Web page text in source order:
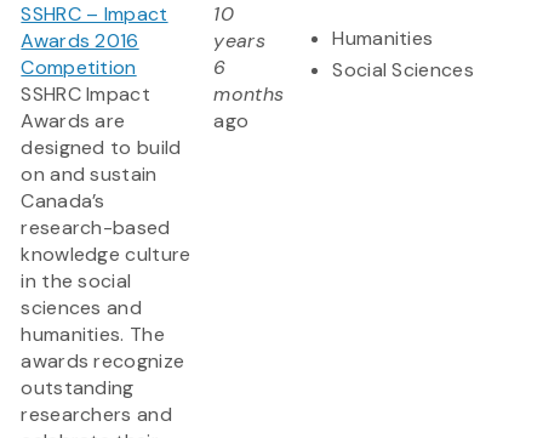
SSHRC – Impact
Awards 2016
Competition
SSHRC Impact
Awards are
designed to build
on and sustain
Canada’s
research-based
knowledge culture
in the social
sciences and
humanities. The
awards recognize
outstanding
researchers and
10
years
6
months
ago
Humanities
Social Sciences